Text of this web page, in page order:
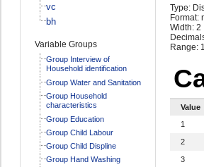
vc
bh
Variable Groups
Group Interview of
Household identification
Group Water and Sanitation
Group Household
characteristics
Group Education
Group Child Labour
Group Child Displine
Group Hand Washing
Type:
Format:
Width: 2
Range:
Value
1
2
3